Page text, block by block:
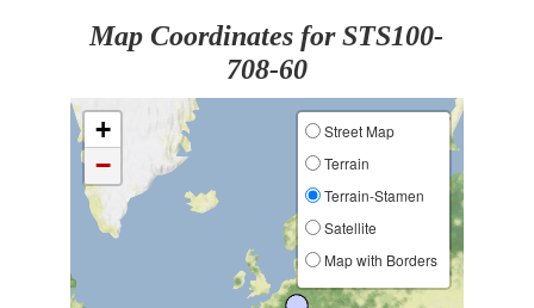
Map Coordinates for STS100-
708-60
+
−
Street Map
Terrain
Terrain-Stamen
Satellite
Map with Borders